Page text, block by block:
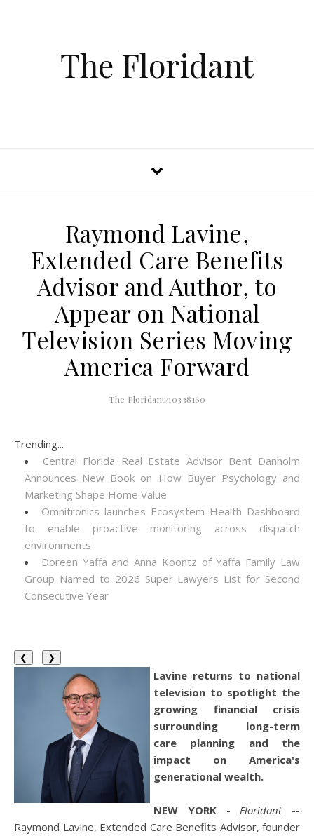
The Floridant
Raymond Lavine,
Extended Care Benefits
Advisor and Author, to
Appear on National
Television Series Moving
America Forward
The Floridant/10338160
Trending...
Central Florida Real Estate Advisor Bent Danholm
Announces New Book on How Buyer Psychology and
Marketing Shape Home Value
Omnitronics launches Ecosystem Health Dashboard
to enable proactive monitoring across dispatch
environments
Doreen Yaffa and Anna Koontz of Yaffa Family Law
Group Named to 2026 Super Lawyers List for Second
Consecutive Year
❮ ❯
Lavine returns to national
television to spotlight the
growing financial crisis
surrounding long-term
care planning and the
impact on America's
generational wealth.
NEW YORK-Floridant--
Raymond Lavine, Extended Care Benefits Advisor, founder